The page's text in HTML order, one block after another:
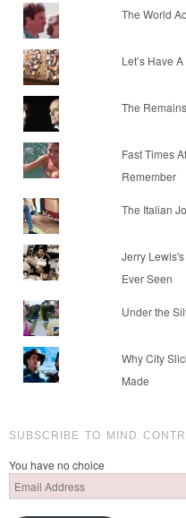
The World
Let’s Have
The
Fast Times
Remember
The Italian
Jerry
Ever Seen
Under the
Why City
Made
SUBSCRIBE TO MIND
You have no choice
Email
Address